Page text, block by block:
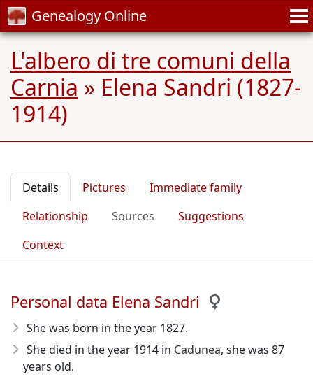
Genealogy Online
L'albero di tre comuni della
Carnia » Elena Sandri (1827-
1914)
Details Pictures
Immediate family
Relationship
Sources
Suggestions
Context
Personal data Elena Sandri
She was born in the year 1827.
She died in the year 1914 in Cadunea, she was 87
years old.